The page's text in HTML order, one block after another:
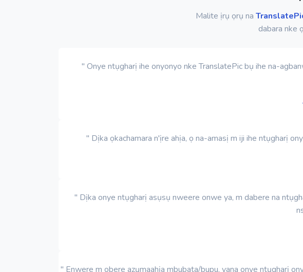
Malite ịrụ ọrụ na
dabara nke
" Onye ntụgharị ihe onyonyo nke TranslatePic bụ ihe na-
" Dịka ọkachamara n'ịre ahịa, ọ na-amasị m iji ihe ntụgharị
" Dịka onye ntụgharị asụsụ nweere onwe ya, m dabere na
" Enwere m obere azụmaahịa mbubata/bupu, yana onye ntụgharị